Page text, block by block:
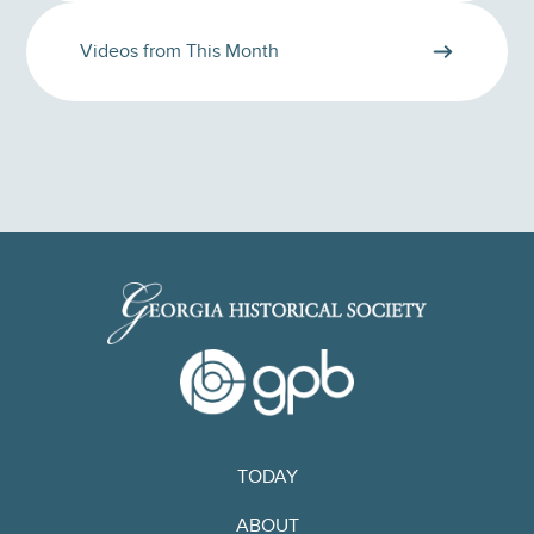
Videos from This Month
TODAY
ABOUT